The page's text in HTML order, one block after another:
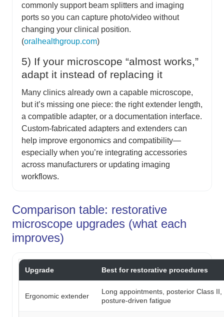
commonly support beam splitters and imaging
ports so you can capture photo/video without
changing your clinical position.
(oralhealthgroup.com)
5) If your microscope “almost works,”
adapt it instead of replacing it
Many clinics already own a capable microscope,
but it’s missing one piece: the right extender length,
a compatible adapter, or a documentation interface.
Custom-fabricated adapters and extenders can
help improve ergonomics and compatibility—
especially when you’re integrating accessories
across manufacturers or updating imaging
workflows.
Comparison table: restorative
microscope upgrades (what each
improves)
Upgrade Best for restorative procedures
Ergonomic extender
Long appointments, posterior Class II,
posture-driven fatigue